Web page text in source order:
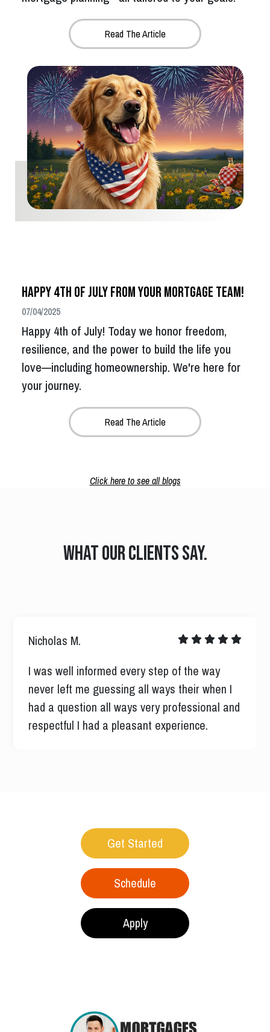
Read The Article
Happy 4th of July from Your Mortgage Team!
07/04/2025
Happy 4th of July! Today we honor freedom,
resilience, and the power to build the life you
love—including homeownership. We're here for
your journey.
Read The Article
Click here to see all blogs
What our clients say.
Nicholas M.
I was well informed every step of the way
never left me guessing all ways their when I
had a question all ways very professional and
respectful I had a pleasant experience.
Get Started
Schedule
Apply